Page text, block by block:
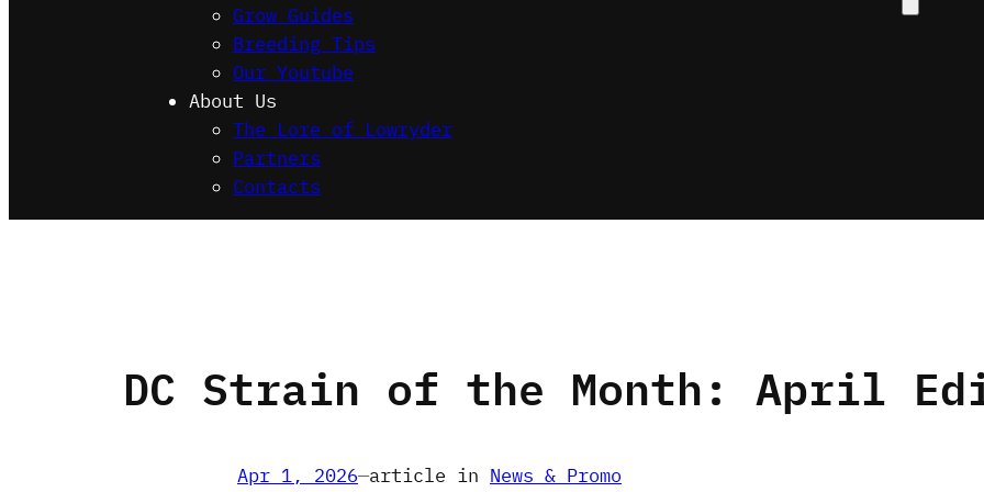
Grow Guides
Breeding Tips
Our Youtube
About Us
The Lore of Lowryder
Partners
Contacts
DC Strain of the Month: April
Apr 1, 2026—article in News & Promo